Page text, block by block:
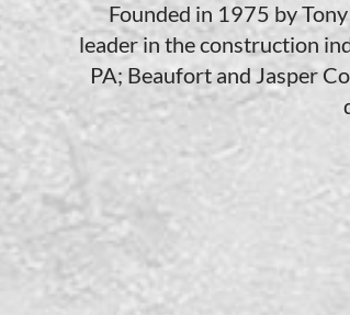
Founded in 1975 by
leader in the construction
PA; Beaufort and Jasper